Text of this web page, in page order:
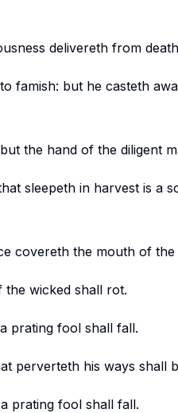
delivereth from
famish: but he casteth
the hand of the diligent
sleepeth in harvest is a
covereth the mouth of the
the wicked shall rot.
prating fool shall fall.
perverteth his ways shall
prating fool shall fall.